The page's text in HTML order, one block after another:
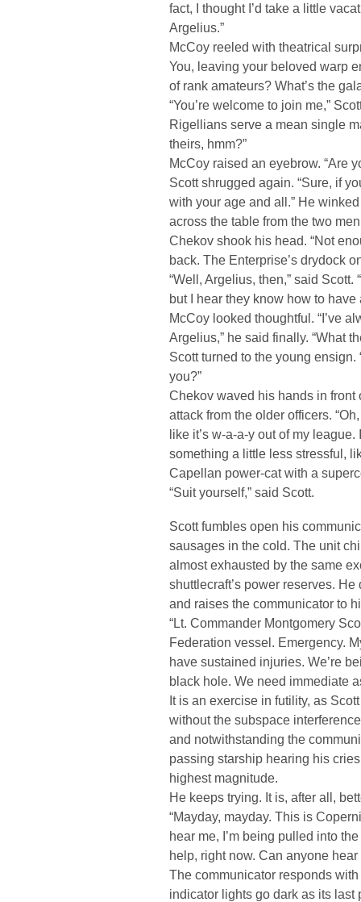
fact, I thought I’d take a little
Argelius.”
McCoy reeled with theatrical
You, leaving your beloved warp
of rank amateurs? What’s the
“You’re welcome to join me,”
Rigellians serve a mean single
theirs, hmm?”
McCoy raised an eyebrow. “Are
Scott shrugged again. “Sure, if
with your age and all.” He
across the table from the two
Chekov shook his head. “Not
back. The Enterprise’s drydock
“Well, Argelius, then,” said Scott.
but I hear they know how to have
McCoy looked thoughtful. “I’ve
Argelius,” he said finally. “What
Scott turned to the young
you?”
Chekov waved his hands in front
attack from the older officers.
like it’s w-a-a-y out of my league.
something a little less stressful,
Capellan power-cat with a
“Suit yourself,” said Scott.
Scott fumbles open his
sausages in the cold. The unit
almost exhausted by the same
shuttlecraft’s power reserves.
and raises the communicator to
“Lt. Commander Montgomery
Federation vessel. Emergency.
have sustained injuries. We’re
black hole. We need immediate
It is an exercise in futility, as
without the subspace
and notwithstanding the
passing starship hearing his
highest magnitude.
He keeps trying. It is, after all,
“Mayday, mayday. This is
hear me, I’m being pulled into
help, right now. Can anyone hear
The communicator responds
indicator lights go dark as its last